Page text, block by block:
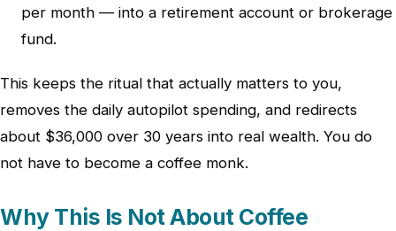
per month — into a retirement account or brokerage
fund.
This keeps the ritual that actually matters to you,
removes the daily autopilot spending, and redirects
about $36,000 over 30 years into real wealth. You do
not have to become a coffee monk.
Why This Is Not About Coffee